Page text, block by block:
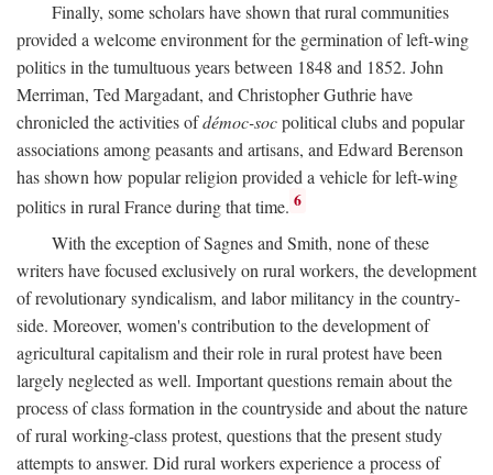
Finally, some scholars have shown that rural communities
provided a welcome environment for the germination of left-wing
politics in the tumultuous years between 1848 and 1852. John
Merriman, Ted Margadant, and Christopher Guthrie have
chronicled the activities ofdémoc-socpolitical clubs and popular
associations among peasants and artisans, and Edward Berenson
has shown how popular religion provided a vehicle for left-wing
politics in rural France during that time. 6
With the exception of Sagnes and Smith, none of these
writers have focused exclusively on rural workers, the development
of revolutionary syndicalism, and labor militancy in the country-
side. Moreover, women's contribution to the development of
agricultural capitalism and their role in rural protest have been
largely neglected as well. Important questions remain about the
process of class formation in the countryside and about the nature
of rural working-class protest, questions that the present study
attempts to answer. Did rural workers experience a process of